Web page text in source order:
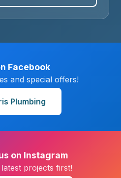
Facebook
and special offers!
Plumbing
on Instagram
projects first!